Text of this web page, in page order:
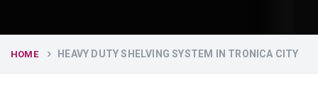
HOME HEAVY DUTY SHELVING SYSTEM IN TRONICA CITY